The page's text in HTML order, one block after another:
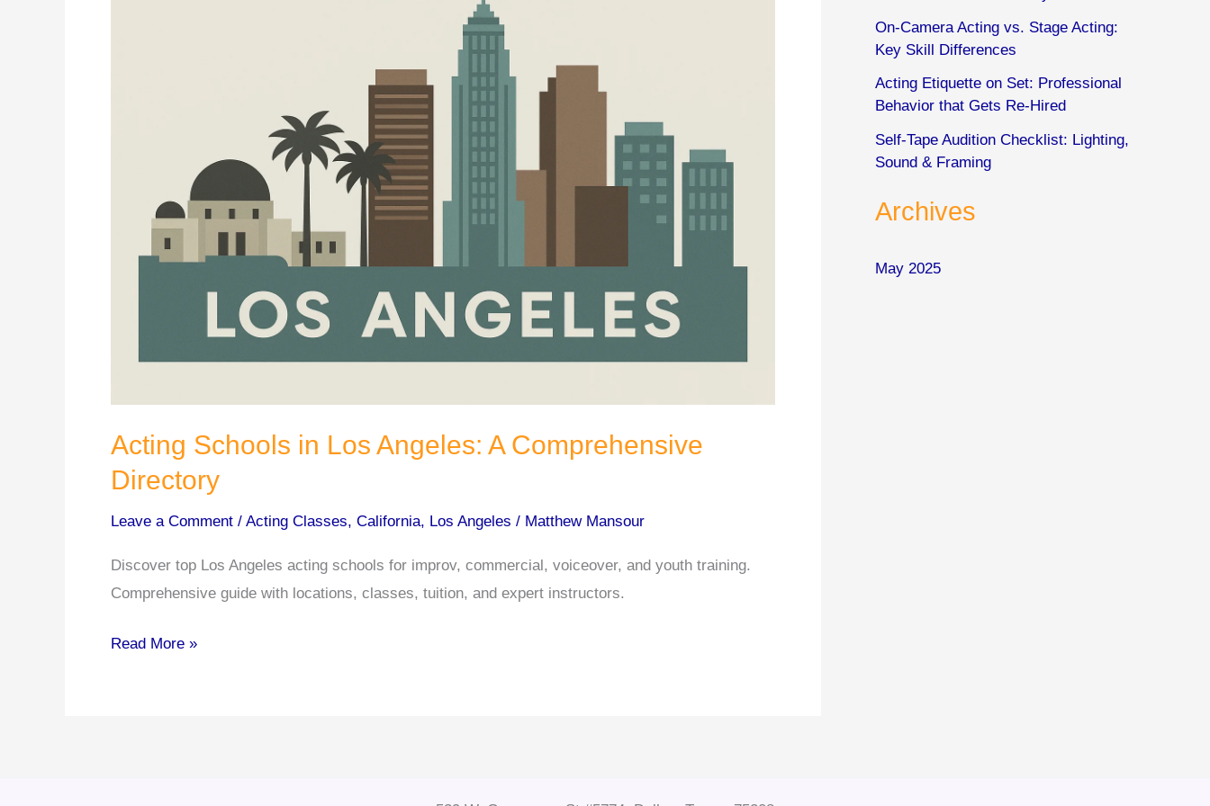
Acting Schools in Los Angeles: A Comprehensive
Directory
Leave a Comment / Acting Classes, California, Los Angeles / Matthew Mansour
Discover top Los Angeles acting schools for improv, commercial, voiceover, and youth training.
Comprehensive guide with locations, classes, tuition, and expert instructors.
Acting
Read More »
r
On-Camera Acting vs. Stage Acting:
Key Skill Differences
Acting Etiquette on Set: Professional
Behavior that Gets Re-Hired
Self-Tape Audition Checklist: Lighting,
Sound & Framing
Archives
May 2025